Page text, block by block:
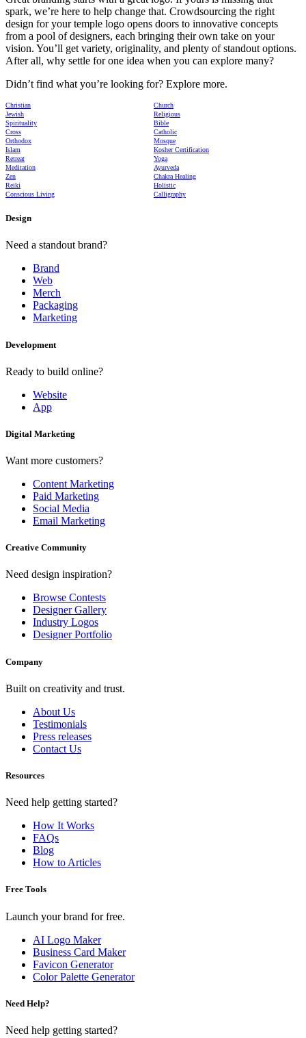
spark, we’re here to help change that. Crowdsourcing the right
design for your temple logo opens doors to innovative concepts
from a pool of designers, each bringing their own take on your
vision. You’ll get variety, originality, and plenty of standout options.
After all, why settle for one idea when you can explore many?
Didn’t find what you’re looking for? Explore more.
Christian
Church
Jewish
Religious
Spirituality
Bible
Cross
Catholic
Orthodox
Mosque
Islam
Kosher Certification
Retreat
Yoga
Meditation
Ayurveda
Zen
Chakra Healing
Reiki
Holistic
Conscious Living
Calligraphy
Design
Need a standout brand?
Brand
Web
Merch
Packaging
Marketing
Development
Ready to build online?
Website
App
Digital Marketing
Want more customers?
Content Marketing
Paid Marketing
Social Media
Email Marketing
Creative Community
Need design inspiration?
Browse Contests
Designer Gallery
Industry Logos
Designer Portfolio
Company
Built on creativity and trust.
About Us
Testimonials
Press releases
Contact Us
Resources
Need help getting started?
How It Works
FAQs
Blog
How to Articles
Free Tools
Launch your brand for free.
AI Logo Maker
Business Card Maker
Favicon Generator
Color Palette Generator
Need Help?
Need help getting started?